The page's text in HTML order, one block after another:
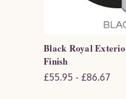
Black Royal
Finish
£55.95 - £86.67